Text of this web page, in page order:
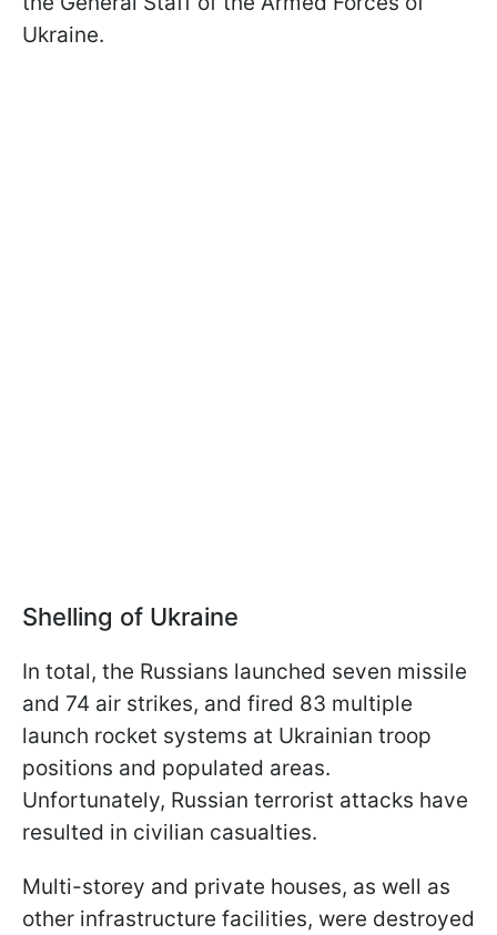
Ukraine.
Shelling of Ukraine
In total, the Russians launched seven missile
and 74 air strikes, and fired 83 multiple
launch rocket systems at Ukrainian troop
positions and populated areas.
Unfortunately, Russian terrorist attacks have
resulted in civilian casualties.
Multi-storey and private houses, as well as
other infrastructure facilities, were destroyed